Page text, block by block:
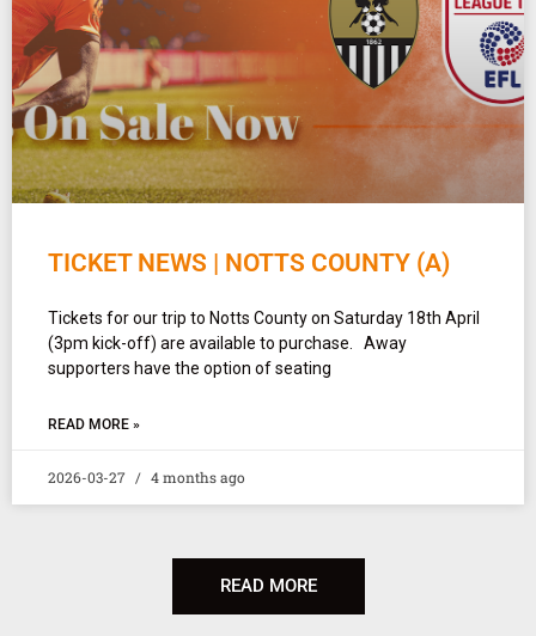
TICKET NEWS | NOTTS COUNTY (A)
Tickets for our trip to Notts County on Saturday 18th April
(3pm kick-off) are available to purchase. Away
supporters have the option of seating
READ MORE »
2026-03-27 4 months ago
READ MORE